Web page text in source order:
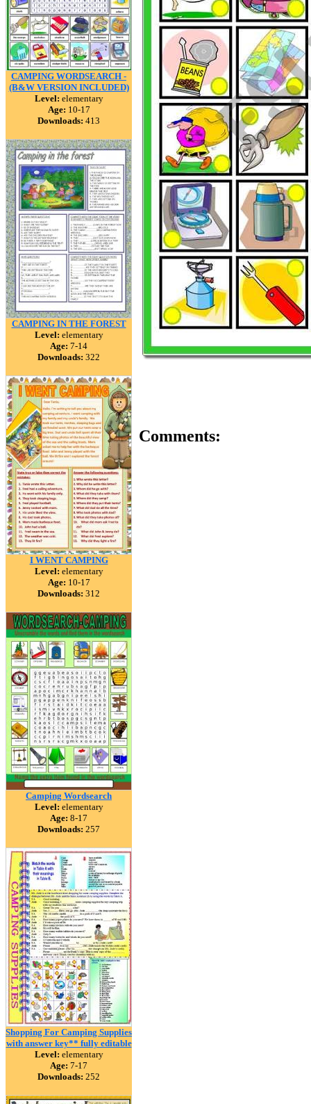
CAMPING WORDSEARCH -
(B&W VERSION INCLUDED)
Level: elementary
Age: 10-17
Downloads: 413
CAMPING IN THE FOREST
Level: elementary
Age: 7-14
Downloads: 322
I WENT CAMPING
Level: elementary
Age: 10-17
Downloads: 312
Camping Wordsearch
Level: elementary
Age: 8-17
Downloads: 257
Shopping For Camping Supplies
with answer key** fully editable
Level: elementary
Age: 7-17
Downloads: 252
Comments: